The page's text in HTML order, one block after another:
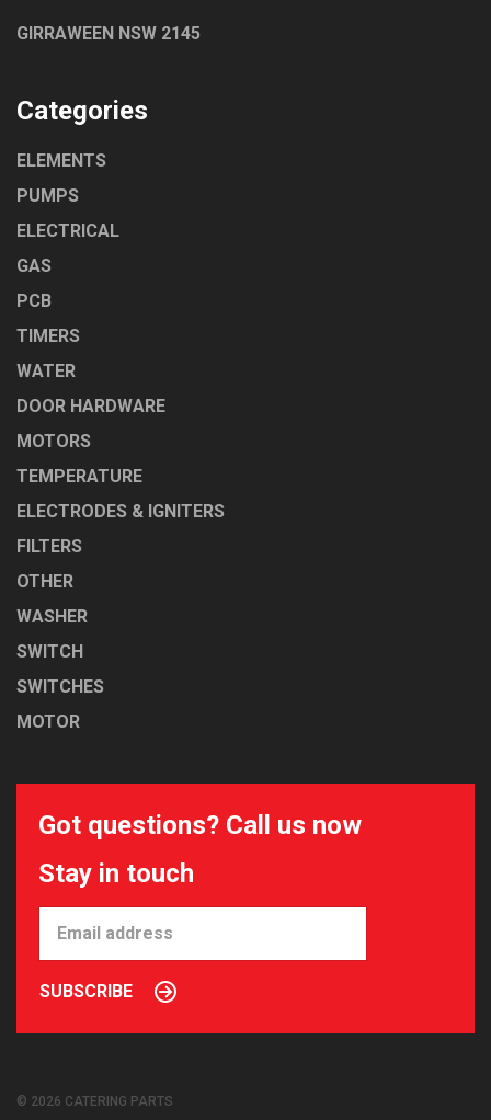
GIRRAWEEN NSW 2145
Categories
ELEMENTS
PUMPS
ELECTRICAL
GAS
PCB
TIMERS
WATER
DOOR HARDWARE
MOTORS
TEMPERATURE
ELECTRODES & IGNITERS
FILTERS
OTHER
WASHER
SWITCH
SWITCHES
MOTOR
Got questions? Call us now
Stay in touch
SUBSCRIBE
© 2026 CATERING PARTS